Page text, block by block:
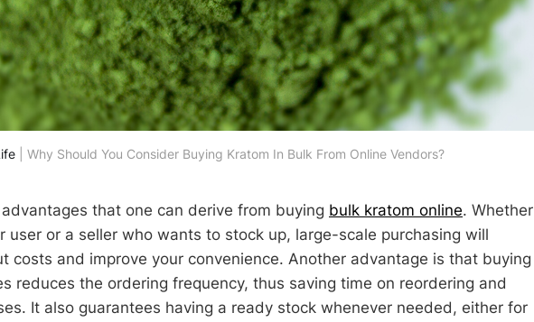
| Why Should You Consider Buying Kratom In Bulk From Online Vendors?
that one can derive from buying bulk kratom online. Whether
user or a seller who wants to stock up, large-scale purchasing will
costs and improve your convenience. Another advantage is that buying
reduces the ordering frequency, thus saving time on reordering and
It also guarantees having a ready stock whenever needed, either for